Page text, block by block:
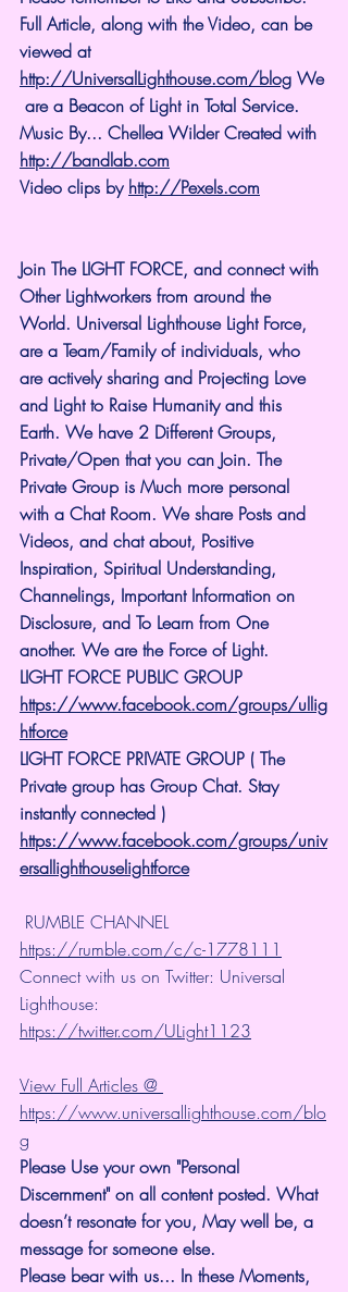
Full Article, along with the Video, can be
viewed at
http://UniversalLighthouse.com/blog We
are a Beacon of Light in Total Service.
Music By... Chellea Wilder Created with
http://bandlab.com
Video clips by http://Pexels.com
Join The LIGHT FORCE, and connect with
Other Lightworkers from around the
World. Universal Lighthouse Light Force,
are a Team/Family of individuals, who
are actively sharing and Projecting Love
and Light to Raise Humanity and this
Earth. We have 2 Different Groups,
Private/Open that you can Join. The
Private Group is Much more personal
with a Chat Room. We share Posts and
Videos, and chat about, Positive
Inspiration, Spiritual Understanding,
Channelings, Important Information on
Disclosure, and To Learn from One
another. We are the Force of Light.
LIGHT FORCE PUBLIC GROUP
https://www.facebook.com/groups/ullig
htforce
LIGHT FORCE PRIVATE GROUP ( The
Private group has Group Chat. Stay
instantly connected )
https://www.facebook.com/groups/univ
ersallighthouselightforce
RUMBLE CHANNEL
https://rumble.com/c/c-1778111
Connect with us on Twitter: Universal
Lighthouse:
https://twitter.com/ULight1123
View Full Articles @
https://www.universallighthouse.com/blo
g
Please Use your own "Personal
Discernment" on all content posted. What
doesn’t resonate for you, May well be, a
message for someone else.
Please bear with us... In these Moments,